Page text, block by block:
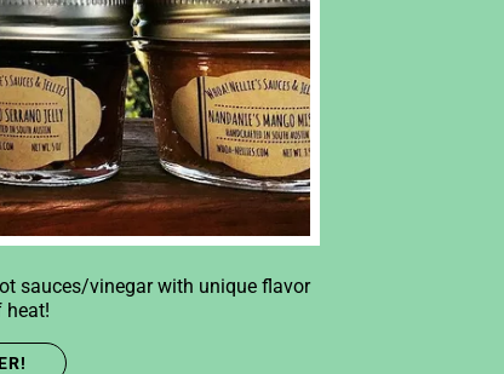
sauces/vinegar with unique flavor
heat!